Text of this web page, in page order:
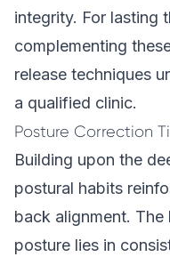
integrity. For lasting
complementing
release techniques
a qualified clinic.
Posture Correction
Building upon the
postural habits
back alignment.
posture lies in